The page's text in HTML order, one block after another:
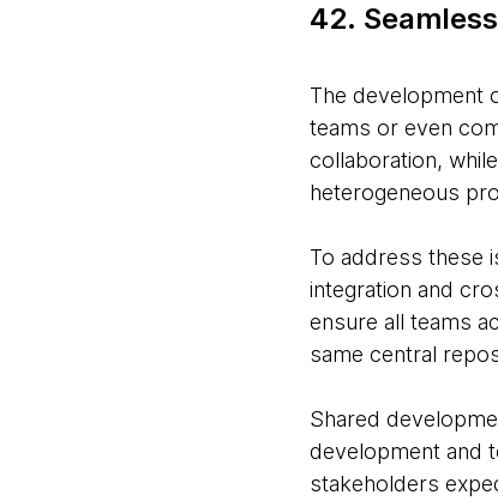
42.
The development
teams or even
collaboration,
heterogeneous
To address these
integration and
ensure all teams
same central
Shared
development and
stakeholders